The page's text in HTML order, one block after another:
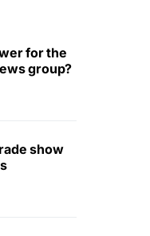
for the
group?
show